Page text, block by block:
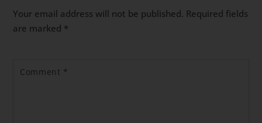
Your email address will not be published. Required fields
are marked *
Comment *